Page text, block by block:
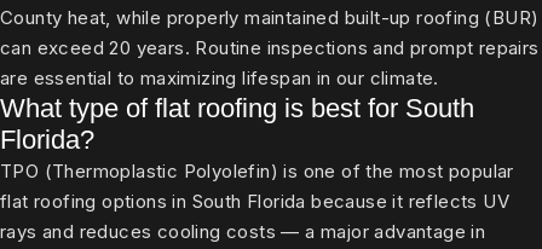
County heat, while properly maintained built-up roofing (BUR)
can exceed 20 years. Routine inspections and prompt repairs
are essential to maximizing lifespan in our climate.
What type of flat roofing is best for South
Florida?
TPO (Thermoplastic Polyolefin) is one of the most popular
flat roofing options in South Florida because it reflects UV
rays and reduces cooling costs — a major advantage in